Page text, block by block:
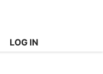
LOG IN